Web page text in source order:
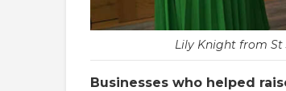
Lily Knight from
Businesses who helped